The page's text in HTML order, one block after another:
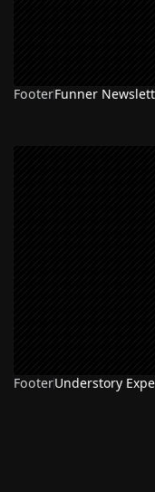
FooterFunner
FooterUnderstory